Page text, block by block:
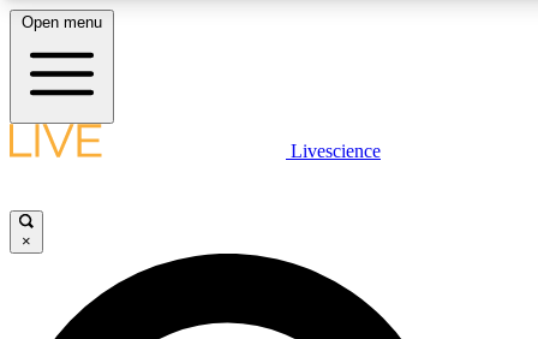
LIVE SCIENCE PLUS
JOIN FREE
Open menu
Livescience
×